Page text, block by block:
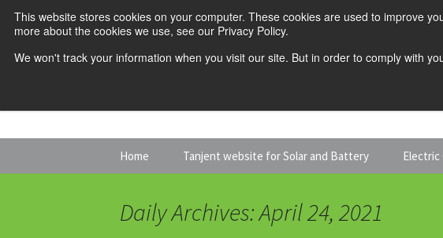
This website stores cookies on your computer. These cookies are used to improve
more about the cookies we use, see our Privacy Policy.
We won't track your information when you visit our site. But in order to comply with
Home Tanjent website for Solar and Battery Electric
Daily Archives: April 24, 2021